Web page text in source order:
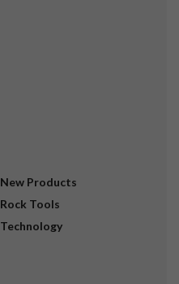
New Products
Rock Tools
Technology